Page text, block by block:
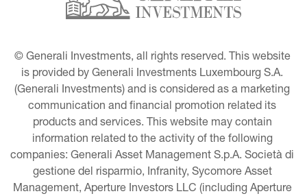
© Generali Investments, all rights reserved. This website
is provided by Generali Investments Luxembourg S.A.
(Generali Investments) and is considered as a marketing
communication and financial promotion related its
products and services. This website may contain
information related to the activity of the following
companies: Generali Asset Management S.p.A. Società di
gestione del risparmio, Infranity, Sycomore Asset
Management, Aperture Investors LLC (including Aperture